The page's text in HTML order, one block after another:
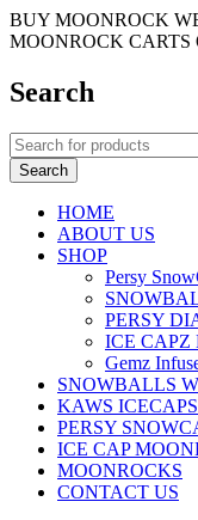
BUY MOONROCK
MOONROCK CARTS
Search
HOME
ABOUT US
SHOP
Persy
PERSY
ICE CAPZ
Gemz
SNOWBALLS
KAWS
PERSY
ICE CAP
MOONROCKS
CONTACT US